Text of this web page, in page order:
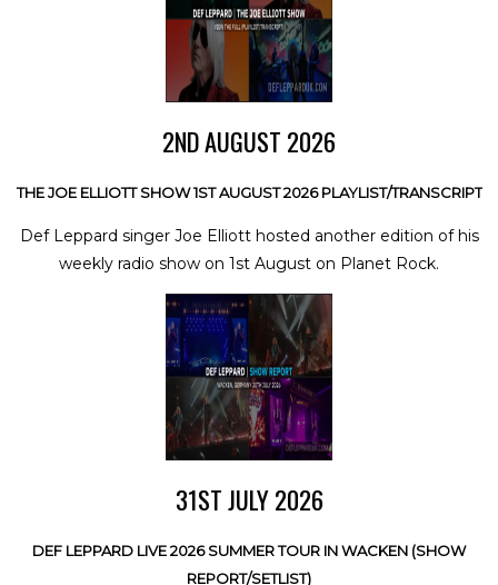
2ND AUGUST 2026
THE JOE ELLIOTT SHOW 1ST AUGUST 2026 PLAYLIST/TRANSCRIPT
Def Leppard singer Joe Elliott hosted another edition of his
weekly radio show on 1st August on Planet Rock.
31ST JULY 2026
DEF LEPPARD LIVE 2026 SUMMER TOUR IN WACKEN (SHOW
REPORT/SETLIST)